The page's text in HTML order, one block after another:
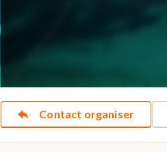
Contact organiser